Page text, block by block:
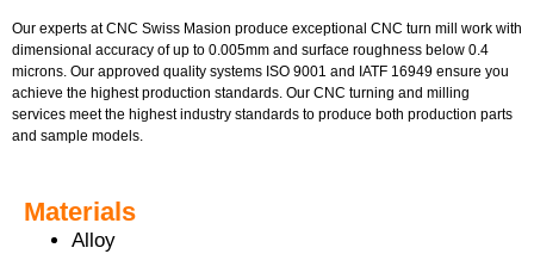
Our experts at CNC Swiss Masion produce exceptional CNC turn mill work with
dimensional accuracy of up to 0.005mm and surface roughness below 0.4
microns. Our approved quality systems ISO 9001 and IATF 16949 ensure you
achieve the highest production standards. Our CNC turning and milling
services meet the highest industry standards to produce both production parts
and sample models.
Materials
Alloy